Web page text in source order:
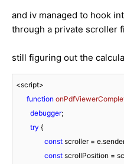
and iv managed to hook
through a private scroller
still figuring out the
<script>
function
debugger;
try {
const scroller = e.sender
const scrollPosition =